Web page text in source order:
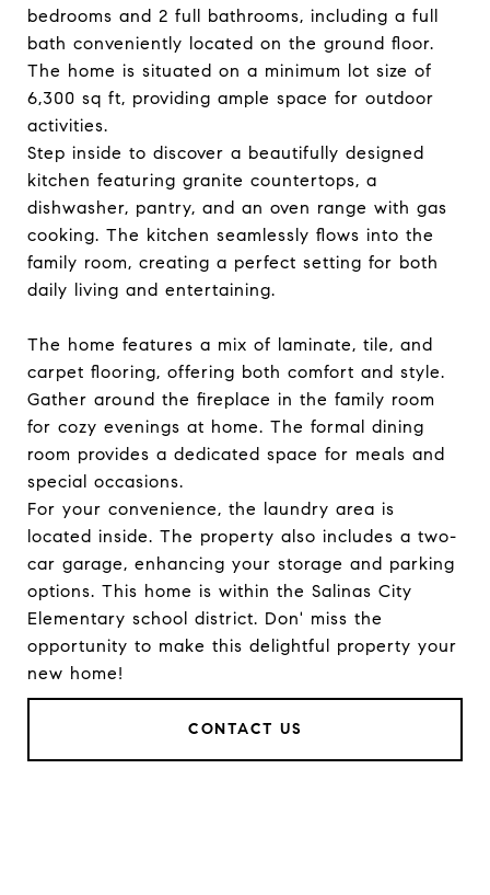
bedrooms and 2 full bathrooms, including a full
bath conveniently located on the ground floor.
The home is situated on a minimum lot size of
6,300 sq ft, providing ample space for outdoor
activities.
Step inside to discover a beautifully designed
kitchen featuring granite countertops, a
dishwasher, pantry, and an oven range with gas
cooking. The kitchen seamlessly flows into the
family room, creating a perfect setting for both
daily living and entertaining.
The home features a mix of laminate, tile, and
carpet flooring, offering both comfort and style.
Gather around the fireplace in the family room
for cozy evenings at home. The formal dining
room provides a dedicated space for meals and
special occasions.
For your convenience, the laundry area is
located inside. The property also includes a two-
car garage, enhancing your storage and parking
options. This home is within the Salinas City
Elementary school district. Don' miss the
opportunity to make this delightful property your
new home!
CONTACT US